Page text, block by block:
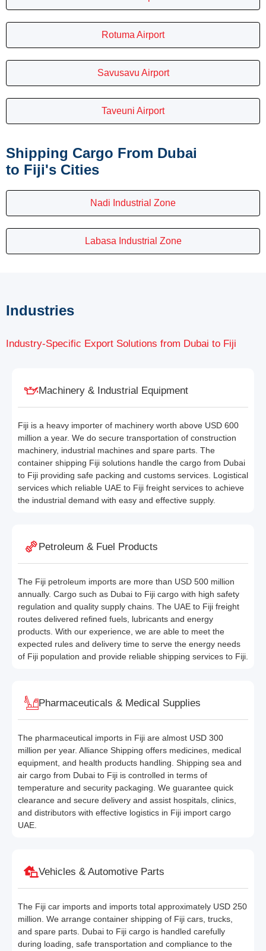
Rotuma Airport
Savusavu Airport
Taveuni Airport
Shipping Cargo From Dubai
to Fiji's Cities
Nadi Industrial Zone
Labasa Industrial Zone
Industries
Industry-Specific Export Solutions from Dubai to Fiji
Machinery & Industrial Equipment
Fiji is a heavy importer of machinery worth above USD 600
million a year. We do secure transportation of construction
machinery, industrial machines and spare parts. The
container shipping Fiji solutions handle the cargo from Dubai
to Fiji providing safe packing and customs services. Logistical
services which reliable UAE to Fiji freight services to achieve
the industrial demand with easy and effective supply.
Petroleum & Fuel Products
The Fiji petroleum imports are more than USD 500 million
annually. Cargo such as Dubai to Fiji cargo with high safety
regulation and quality supply chains. The UAE to Fiji freight
routes delivered refined fuels, lubricants and energy
products. With our experience, we are able to meet the
expected rules and delivery time to serve the energy needs
of Fiji population and provide reliable shipping services to Fiji.
Pharmaceuticals & Medical Supplies
The pharmaceutical imports in Fiji are almost USD 300
million per year. Alliance Shipping offers medicines, medical
equipment, and health products handling. Shipping sea and
air cargo from Dubai to Fiji is controlled in terms of
temperature and security packaging. We guarantee quick
clearance and secure delivery and assist hospitals, clinics,
and distributors with effective logistics in Fiji import cargo
UAE.
Vehicles & Automotive Parts
The Fiji car imports and imports total approximately USD 250
million. We arrange container shipping of Fiji cars, trucks,
and spare parts. Dubai to Fiji cargo is handled carefully
during loading, safe transportation and compliance to the